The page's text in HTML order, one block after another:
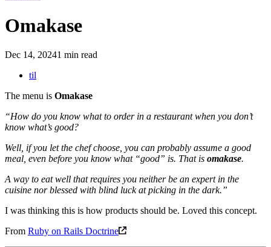
Omakase
Dec 14, 20241 min read
til
The menu is Omakase
“How do you know what to order in a restaurant when you don’t
know what’s good?
Well, if you let the chef choose, you can probably assume a good
meal, even before you know what “good” is. That is omakase.
A way to eat well that requires you neither be an expert in the
cuisine nor blessed with blind luck at picking in the dark.”
I was thinking this is how products should be. Loved this concept.
From Ruby on Rails Doctrine